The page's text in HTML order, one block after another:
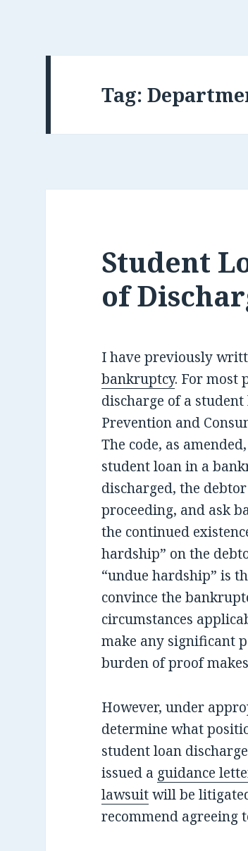
Tag:
Student
of
I have previously
bankruptcy. For most
discharge of a
Prevention and
The code, as
student loan in a
discharged, the
proceeding, and ask
the continued
hardship” on the
“undue hardship” is
convince the
circumstances
make any significant
burden of proof
However, under
determine what
student loan
issued a guidance
lawsuitwill be
recommend agreeing